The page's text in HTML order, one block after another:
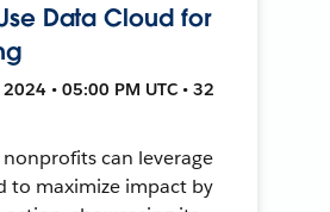
Data Cloud for
• 05:00 PM UTC • 32
can leverage
to maximize impact by